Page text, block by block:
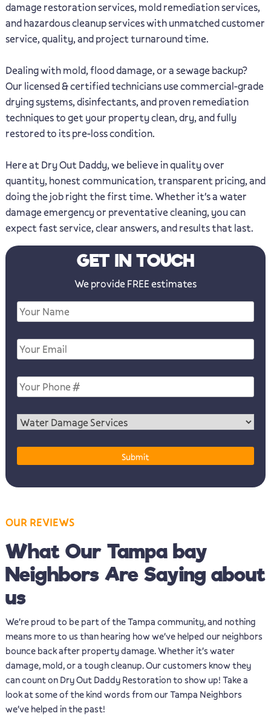
damage restoration services, mold remediation services,
and hazardous cleanup services with unmatched customer
service, quality, and project turnaround time.
Dealing with mold, flood damage, or a sewage backup?
Our licensed & certified technicians use commercial-grade
drying systems, disinfectants, and proven remediation
techniques to get your property clean, dry, and fully
restored to its pre-loss condition.
Here at Dry Out Daddy, we believe in quality over
quantity, honest communication, transparent pricing, and
doing the job right the first time. Whether it's a water
damage emergency or preventative cleaning, you can
expect fast service, clear answers, and results that last.
GET IN TOUCH
We provide FREE estimates
OUR REVIEWS
What Our Tampa bay
Neighbors Are Saying about
us
We're proud to be part of the Tampa community, and nothing
means more to us than hearing how we've helped our neighbors
bounce back after property damage. Whether it's water
damage, mold, or a tough cleanup. Our customers know they
can count on Dry Out Daddy Restoration to show up! Take a
look at some of the kind words from our Tampa Neighbors
we've helped in the past!